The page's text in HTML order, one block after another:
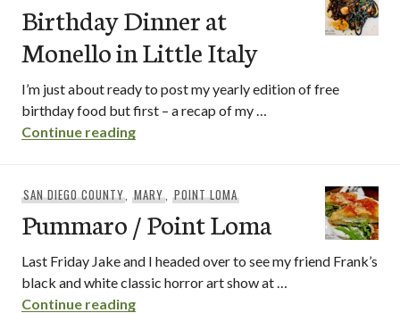
Birthday Dinner at
Monello in Little Italy
I’m just about ready to post my yearly edition of free
birthday food but first – a recap of my …
Continue readingBirthday Dinner at Monello in Little Italy
SAN DIEGO COUNTY,MARY,POINT LOMA
Pummaro / Point Loma
Last Friday Jake and I headed over to see my friend Frank’s
black and white classic horror art show at …
Continue readingPummaro / Point Loma